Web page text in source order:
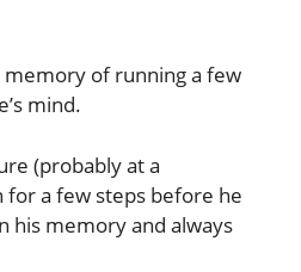
memory of running a few
mind.
(probably at a
for a few steps before he
his memory and always